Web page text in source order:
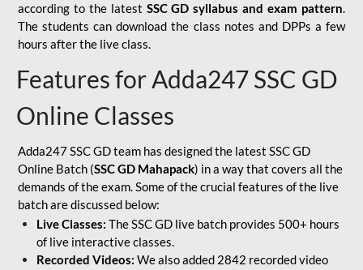
according to the latest SSC GD syllabus and exam pattern.
The students can download the class notes and DPPs a few
hours after the live class.
Features for Adda247 SSC GD
Online Classes
Adda247 SSC GD team has designed the latest SSC GD
Online Batch (SSC GD Mahapack) in a way that covers all the
demands of the exam. Some of the crucial features of the live
batch are discussed below:
Live Classes: The SSC GD live batch provides 500+ hours
of live interactive classes.
Recorded Videos: We also added 2842 recorded video